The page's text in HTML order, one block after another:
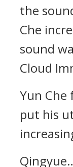
the
Che
sound
Cloud
Yun Che
put his